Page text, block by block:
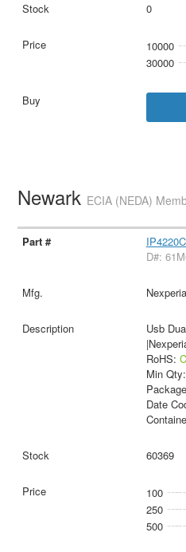
0
10000
30000
Newark ECIA (NEDA)
D#:
Nexperia
Usb
RoHS:
Min Qty:
Date
60369
100
250
500